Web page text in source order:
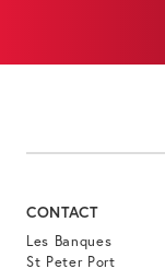
CONTACT
Les Banques
St Peter Port